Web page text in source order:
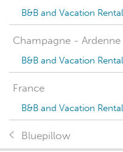
B&B and Vacation
Champagne - Ardenne
B&B and Vacation
France
B&B and Vacation
Bluepillow